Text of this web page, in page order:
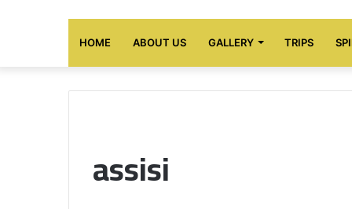
HOME ABOUT US GALLERY TRIPS
assisi